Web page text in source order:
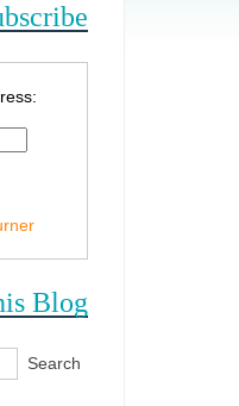
Blog